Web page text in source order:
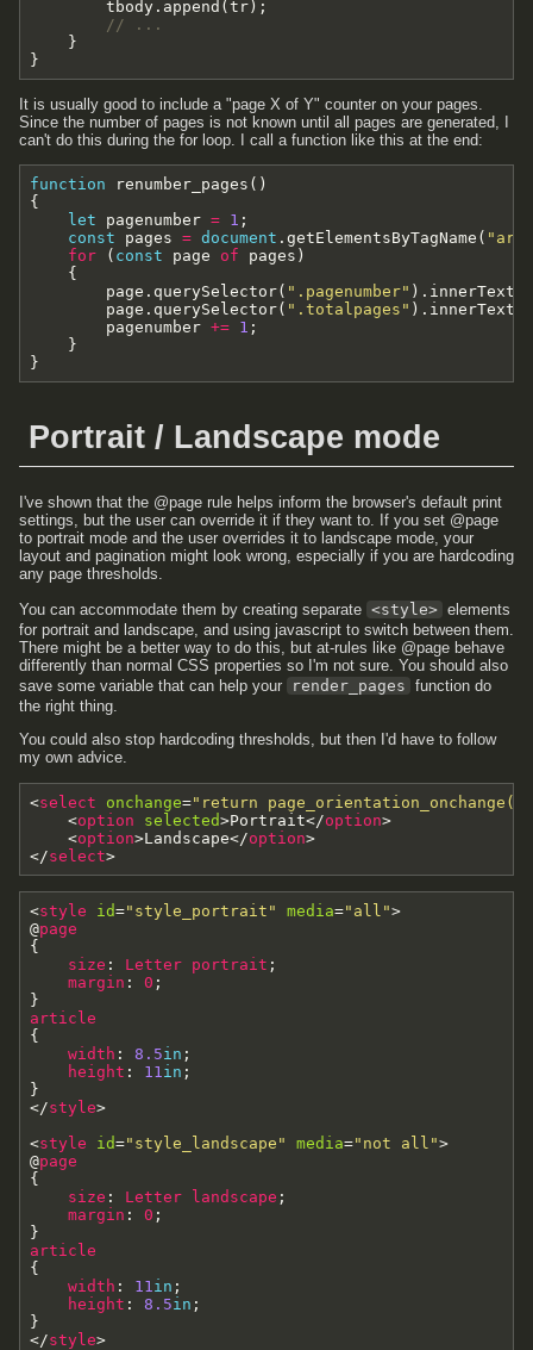
tbody . append ( tr ) ;
// ...
}
}
It is usually good to include a "page X of Y" counter on your pages.
Since the number of pages is not known until all pages are generated, I
can't do this during the for loop. I call a function like this at the end:
function renumber_pages ( )
{
let
pagenumber = 1 ;
const
pages = document . getElementsByTagName (
for
( const page of pages )
{
page . querySelector( ".pagenumber" ) . innerText
page . querySelector( ".totalpages" ) . innerText
pagenumber += 1 ;
}
}
Portrait / Landscape mode
I've shown that the @page rule helps inform the browser's default print
settings, but the user can override it if they want to. If you set @page
to portrait mode and the user overrides it to landscape mode, your
layout and pagination might look wrong, especially if you are hardcoding
any page thresholds.
You can accommodate them by creating separate <style> elements
for portrait and landscape, and using javascript to switch between them.
There might be a better way to do this, but at-rules like @page behave
differently than normal CSS properties so I'm not sure. You should also
save some variable that can help your
render_pages function do
the right thing.
You could also stop hardcoding thresholds, but then I'd have to follow
my own advice.
<select onchange="return
<option selected>Portrait</option>
<option>Landscape</option>
</select>
<style id="style_portrait" media="all">
@page
{
size : Letter portrait ;
margin : 0 ;
}
article
{
width : 8.5in ;
height : 11 in ;
}
</style>
<style id="style_landscape" media="not all">
@page
{
size : Letter landscape ;
margin : 0 ;
}
article
{
width : 11 in ;
height : 8.5in ;
}
</style>